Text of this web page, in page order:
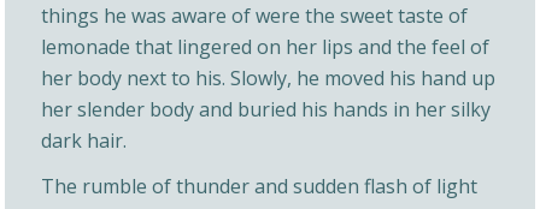
things he was aware of were the sweet taste of
lemonade that lingered on her lips and the feel of
her body next to his. Slowly, he moved his hand up
her slender body and buried his hands in her silky
dark hair.
The rumble of thunder and sudden flash of light